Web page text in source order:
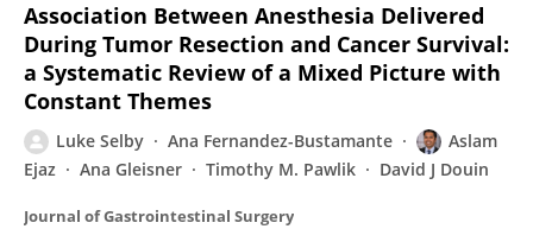
Association Between Anesthesia Delivered
During Tumor Resection and Cancer Survival:
a Systematic Review of a Mixed Picture with
Constant Themes
Luke Selby Ana Fernandez-Bustamante
Aslam
Ejaz
Ana Gleisner Timothy M. Pawlik David J Douin
Journal of Gastrointestinal Surgery